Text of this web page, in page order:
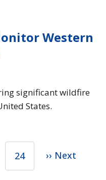
Western
significant wildfire
States.
24 ›› Next